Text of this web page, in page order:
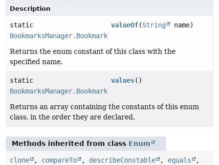
Description
static
BookmarksManager.BookmarkNode.BookmarkType
valueOf(String name)
Returns the enum constant of this class with the
specified name.
static
BookmarksManager.BookmarkNode.BookmarkType
values()
Returns an array containing the constants of this enum
class, in the order they are declared.
Methods inherited from class Enum
clone , compareTo , describeConstable , equals
,